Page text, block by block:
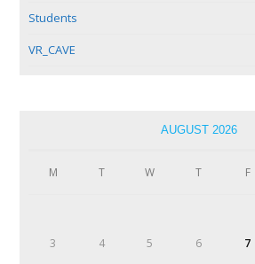
Students
VR_CAVE
AUGUST 2026
M T W T F
3 4 5 6 7